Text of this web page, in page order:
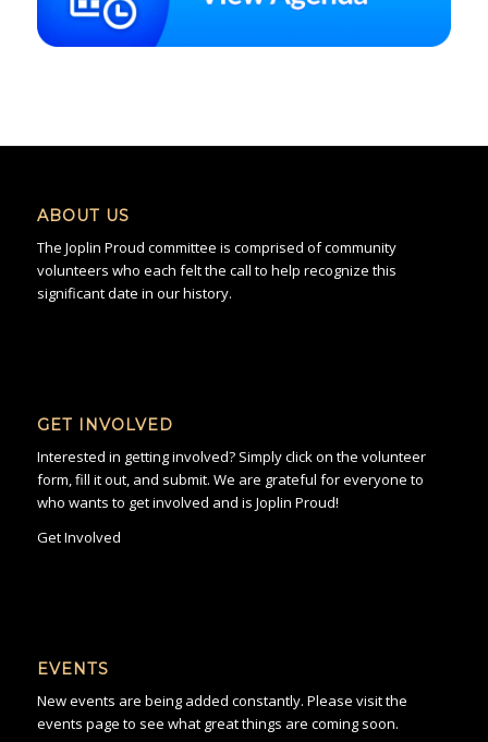
ABOUT US
The Joplin Proud committee is comprised of community
volunteers who each felt the call to help recognize this
significant date in our history.
GET INVOLVED
Interested in getting involved? Simply click on the volunteer
form, fill it out, and submit. We are grateful for everyone to
who wants to get involved and is Joplin Proud!
Get Involved
EVENTS
New events are being added constantly. Please visit the
events page to see what great things are coming soon.